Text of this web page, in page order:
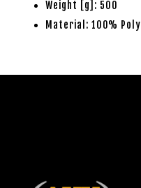
Weight [g]: 500
Material: 100%